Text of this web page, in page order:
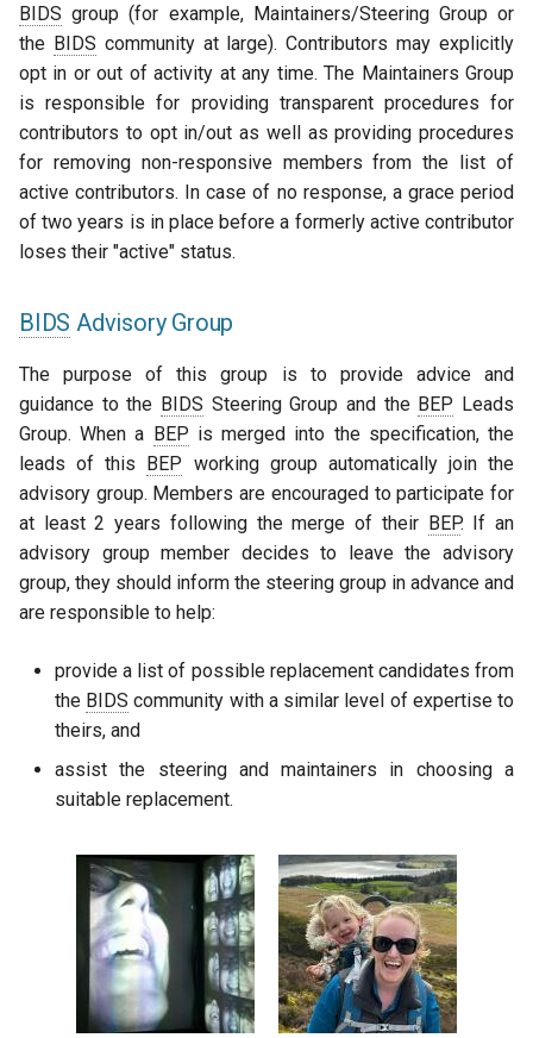
BIDS group (for example, Maintainers/Steering Group or
the BIDS community at large). Contributors may explicitly
opt in or out of activity at any time. The Maintainers Group
is responsible for providing transparent procedures for
contributors to opt in/out as well as providing procedures
for removing non-responsive members from the list of
active contributors. In case of no response, a grace period
of two years is in place before a formerly active contributor
loses their "active" status.
BIDS Advisory Group
The purpose of this group is to provide advice and
guidance to the BIDS Steering Group and the BEP Leads
Group. When a BEP is merged into the specification, the
leads of this BEP working group automatically join the
advisory group. Members are encouraged to participate for
at least 2 years following the merge of their BEP. If an
advisory group member decides to leave the advisory
group, they should inform the steering group in advance and
are responsible to help:
provide a list of possible replacement candidates from
the BIDS community with a similar level of expertise to
theirs, and
assist the steering and maintainers in choosing a
suitable replacement.